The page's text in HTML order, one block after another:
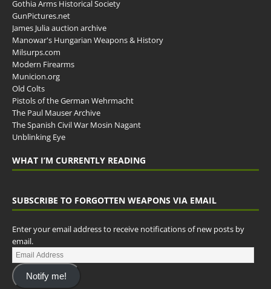
Gothia Arms Historical Society
GunPictures.net
James Julia auction archive
Manowar's Hungarian Weapons & History
Milsurps.com
Modern Firearms
Municion.org
Old Colts
Pistols of the German Wehrmacht
The Paul Mauser Archive
The Spanish Civil War Mosin Nagant
Unblinking Eye
WHAT I’M CURRENTLY READING
SUBSCRIBE TO FORGOTTEN WEAPONS VIA EMAIL
Enter your email address to receive notifications of new posts by
email.
Notify me!